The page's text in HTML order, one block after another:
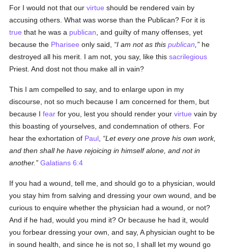
For I would not that ourvirtue should be rendered vain by
accusing others. What was worse than the Publican? For it is
true that he was a publican , and guilty of many offenses, yet
because the Pharisee only said, I am not as thispublican
he
destroyed all his merit. I am not, you say, like thissacrilegious
Priest. And dost not thou make all in vain?
This I am compelled to say, and to enlarge upon in my
discourse, not so much because I am concerned for them, but
because Ifear for you, lest you should render yourvirtue vain by
this boasting of yourselves, and condemnation of others. For
hear the exhortation of Paul
Let every one prove his own work,
and then shall he have rejoicing in himself alone, and not in
another.
Galatians 6:4
If you had a wound, tell me, and should go to a physician, would
you stay him from salving and dressing your own wound, and be
curious to enquire whether the physician had a wound, or not?
And if he had, would you mind it? Or because he had it, would
you forbear dressing your own, and say, A physician ought to be
in sound health, and since he is not so, I shall let my wound go